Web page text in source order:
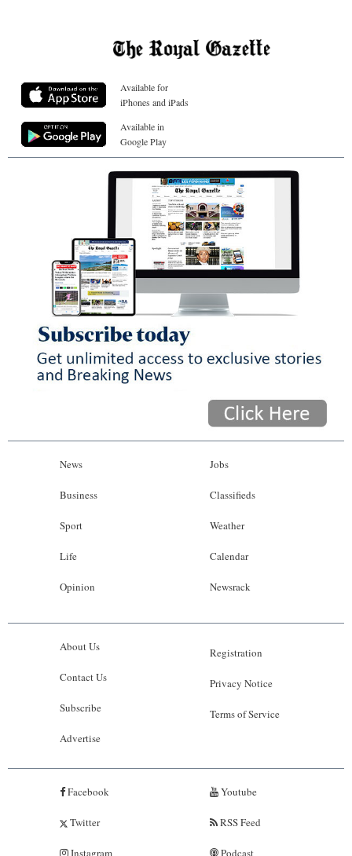
Available for
iPhones and iPads
Available in
Google Play
News
Business
Sport
Life
Opinion
Jobs
Classifieds
Weather
Calendar
Newsrack
About Us
Contact Us
Subscribe
Advertise
Registration
Privacy Notice
Terms of Service
Facebook
Twitter
Instagram
Youtube
RSS Feed
Podcast